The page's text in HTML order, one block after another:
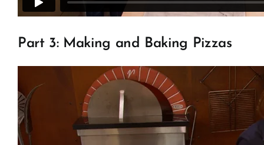
Part 3: Making and Baking Pizzas